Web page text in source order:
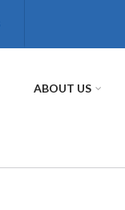
ABOUT US